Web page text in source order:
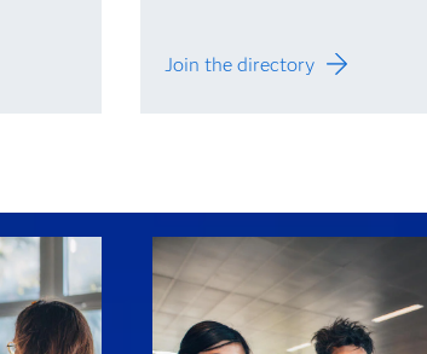
Join the directory